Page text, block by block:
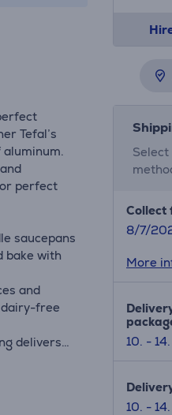
Tefal’s
perfect
saucepans
bake with
and
dairy-free
delivers
Collect
8/7/
More
10. -
10. -